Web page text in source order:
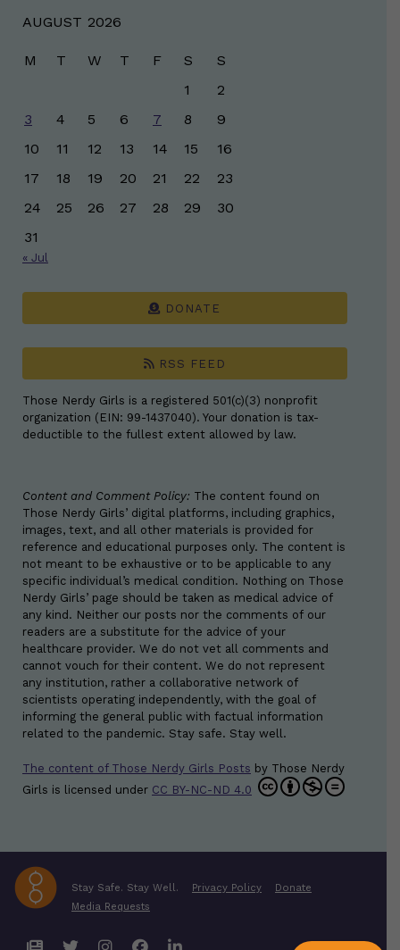
AUGUST 2026
M T W T F S
S
1
2
3
4 5 6 7 8
9
10
11 12 13 14 15
16
17
18 19 20 21 22
23
24
25 26 27 28 29
30
31
« Jul
DONATE
RSS FEED
Those Nerdy Girls is a registered 501(c)(3) nonprofit
organization (EIN: 99-1437040). Your donation is tax-
deductible to the fullest extent allowed by law.
Content and Comment Policy: The content found on
Those Nerdy Girls’ digital platforms, including graphics,
images, text, and all other materials is provided for
reference and educational purposes only. The content is
not meant to be exhaustive or to be applicable to any
specific individual’s medical condition. Nothing on Those
Nerdy Girls’ page should be taken as medical advice of
any kind. Neither our posts nor the comments of our
readers are a substitute for the advice of your
healthcare provider. We do not vet all comments and
cannot vouch for their content. We do not represent
any institution, rather a collaborative network of
scientists operating independently, with the goal of
informing the general public with factual information
related to the pandemic. Stay safe. Stay well.
The content of Those Nerdy Girls Posts by Those Nerdy
Girls is licensed under CC BY-NC-ND 4.0
Stay Safe. Stay Well. Privacy Policy
Donate
Media Requests